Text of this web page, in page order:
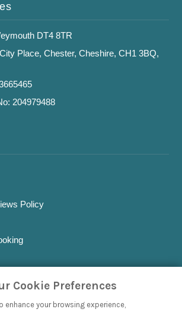
DT4 8TR
Place, Chester, Cheshire, CH1 3BQ,
204979488
Policy
Cookie Preferences
enhance your browsing experience,